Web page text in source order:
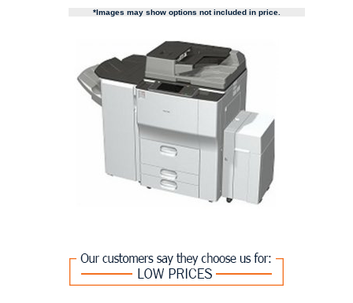
*Images may show options not included in price.